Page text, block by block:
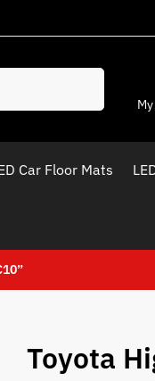
Car Floor Mats
Toyota